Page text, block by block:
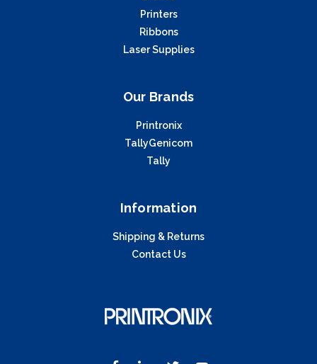
Printers
Ribbons
Laser Supplies
Our Brands
Printronix
TallyGenicom
Tally
Information
Shipping & Returns
Contact Us